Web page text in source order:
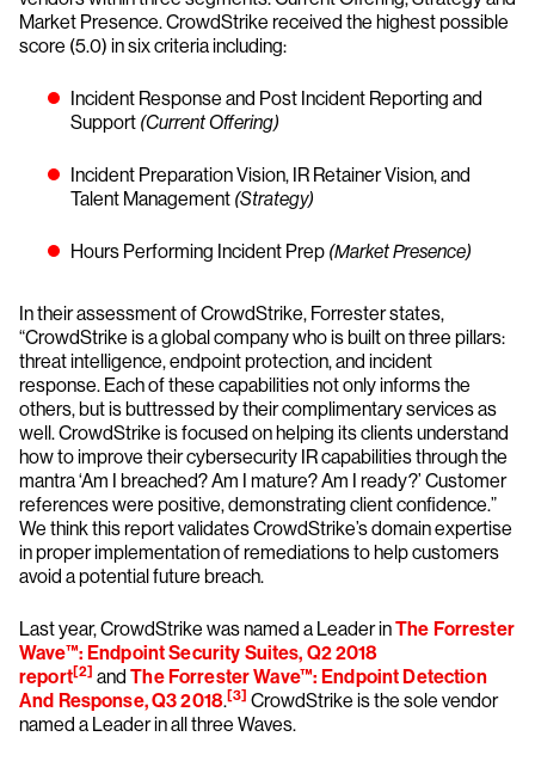
Market Presence. CrowdStrike received the highest possible
score (5.0) in six criteria including:
Incident Response and Post Incident Reporting and
Support (Current Offering)
Incident Preparation Vision, IR Retainer Vision, and
Talent Management (Strategy)
Hours Performing Incident Prep (Market Presence)
In their assessment of CrowdStrike, Forrester states,
“CrowdStrike is a global company who is built on three pillars:
threat intelligence, endpoint protection, and incident
response. Each of these capabilities not only informs the
others, but is buttressed by their complimentary services as
well. CrowdStrike is focused on helping its clients understand
how to improve their cybersecurity IR capabilities through the
mantra ‘Am I breached? Am I mature? Am I ready?’ Customer
references were positive, demonstrating client confidence.”
We think this report validates CrowdStrike’s domain expertise
in proper implementation of remediations to help customers
avoid a potential future breach.
Last year, CrowdStrike was named a Leader inThe Forrester
Wave™: Endpoint Security Suites, Q2 2018
report[2] andThe Forrester Wave™: Endpoint Detection
And Response, Q3 2018.[3] CrowdStrike is the sole vendor
named a Leader in all three Waves.